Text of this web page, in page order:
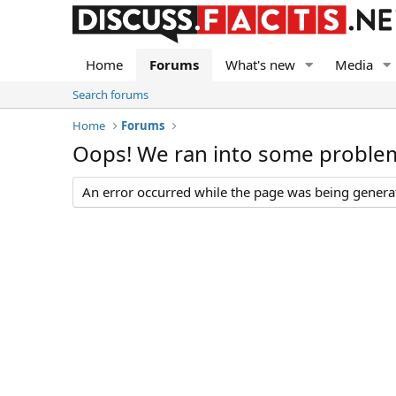
Home Forums What's new Media
Search forums
Home
Forums
Oops! We ran into some
An error occurred while the page was being